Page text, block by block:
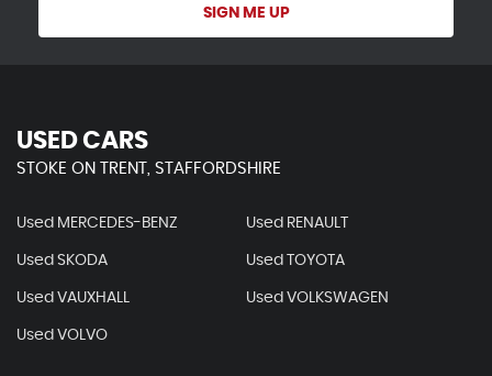
SIGN ME UP
USED CARS
STOKE ON TRENT, STAFFORDSHIRE
Used MERCEDES-BENZ Used RENAULT
Used SKODA Used TOYOTA
Used VAUXHALL Used VOLKSWAGEN
Used VOLVO